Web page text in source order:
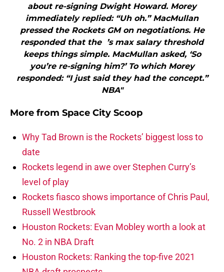
about re-signing Dwight Howard. Morey
immediately replied: “Uh oh.” MacMullan
pressed the Rockets GM on negotiations. He
responded that the ’s max salary threshold
keeps things simple. MacMullan asked, ‘So
you’re re-signing him?’ To which Morey
responded: “I just said they had the concept.”
NBA"
More from Space City Scoop
Why Tad Brown is the Rockets’ biggest loss to
date
Rockets legend in awe over Stephen Curry’s
level of play
Rockets fiasco shows importance of Chris Paul,
Russell Westbrook
Houston Rockets: Evan Mobley worth a look at
No. 2 in NBA Draft
Houston Rockets: Ranking the top-five 2021